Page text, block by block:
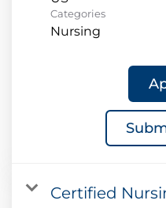
Categories
Nursing
Certified